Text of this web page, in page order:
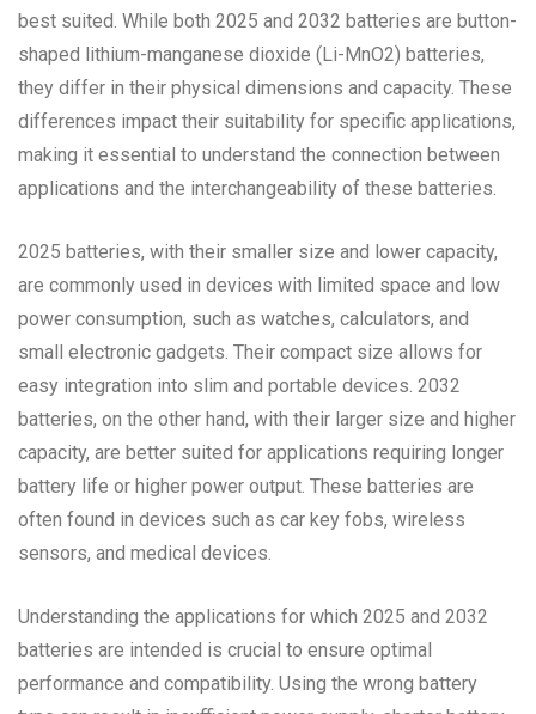
best suited. While both 2025 and 2032 batteries are button-
shaped lithium-manganese dioxide (Li-MnO2) batteries,
they differ in their physical dimensions and capacity. These
differences impact their suitability for specific applications,
making it essential to understand the connection between
applications and the interchangeability of these batteries.
2025 batteries, with their smaller size and lower capacity,
are commonly used in devices with limited space and low
power consumption, such as watches, calculators, and
small electronic gadgets. Their compact size allows for
easy integration into slim and portable devices. 2032
batteries, on the other hand, with their larger size and higher
capacity, are better suited for applications requiring longer
battery life or higher power output. These batteries are
often found in devices such as car key fobs, wireless
sensors, and medical devices.
Understanding the applications for which 2025 and 2032
batteries are intended is crucial to ensure optimal
performance and compatibility. Using the wrong battery